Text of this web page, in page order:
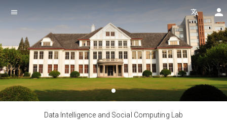
menu translate
Data Intelligence and Social Computing Lab